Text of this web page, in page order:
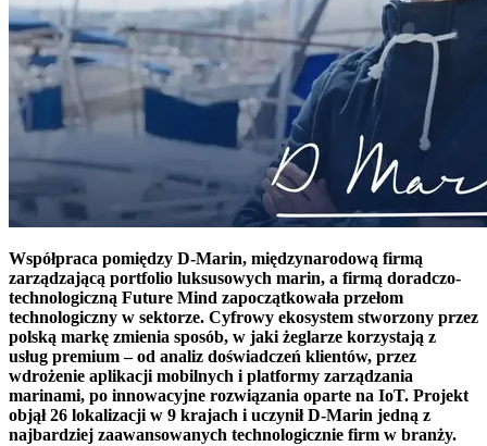
Współpraca pomiędzy D-Marin, międzynarodową firmą
zarządzającą portfolio luksusowych marin, a firmą doradczo-
technologiczną Future Mind zapoczątkowała przełom
technologiczny w sektorze. Cyfrowy ekosystem stworzony przez
polską markę zmienia sposób, w jaki żeglarze korzystają z
usług premium – od analiz doświadczeń klientów, przez
wdrożenie aplikacji mobilnych i platformy zarządzania
marinami, po innowacyjne rozwiązania oparte na IoT. Projekt
objął 26 lokalizacji w 9 krajach i uczynił D-Marin jedną z
najbardziej zaawansowanych technologicznie firm w branży.